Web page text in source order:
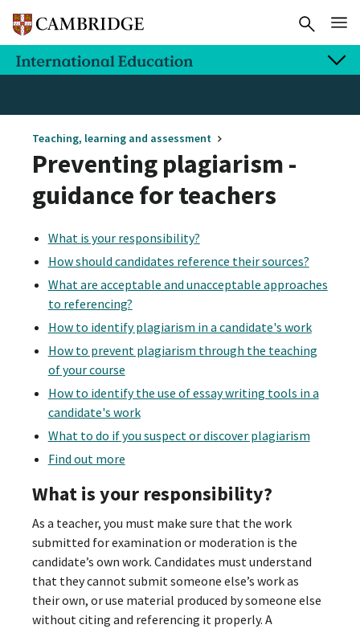
Teaching, learning and assessment
Preventing plagiarism -
guidance for teachers
What is your responsibility?
How should candidates reference their sources?
What are acceptable and unacceptable approaches
to referencing?
How to identify plagiarism in a candidate's work
How to prevent plagiarism through the teaching
of your course
How to identify the use of essay writing tools in a
candidate's work
What to do if you suspect or discover plagiarism
Find out more
What is your responsibility?
As a teacher, you must make sure that the work
submitted for examination or moderation is the
candidate’s own work. Candidates must understand
that they cannot submit someone else’s work as
their own, or use material produced by someone else
without citing and referencing it properly. A